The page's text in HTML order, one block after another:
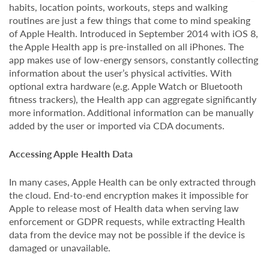
habits, location points, workouts, steps and walking
routines are just a few things that come to mind speaking
of Apple Health. Introduced in September 2014 with iOS 8,
the Apple Health app is pre-installed on all iPhones. The
app makes use of low-energy sensors, constantly collecting
information about the user’s physical activities. With
optional extra hardware (e.g. Apple Watch or Bluetooth
fitness trackers), the Health app can aggregate significantly
more information. Additional information can be manually
added by the user or imported via CDA documents.
Accessing Apple Health Data
In many cases, Apple Health can be only extracted through
the cloud. End-to-end encryption makes it impossible for
Apple to release most of Health data when serving law
enforcement or GDPR requests, while extracting Health
data from the device may not be possible if the device is
damaged or unavailable.